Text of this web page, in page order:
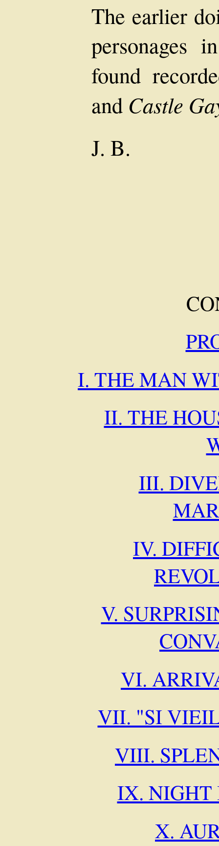
The earlier
personages
found
and Castle
J. B.
I. THE MAN
II. THE
III.
IV.
V.
VI.
VII. "SI
VIII.
IX. NIGHT
X.